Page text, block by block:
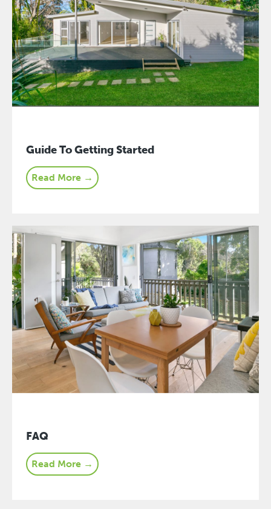
Guide To Getting Started
Read More →
FAQ
Read More →